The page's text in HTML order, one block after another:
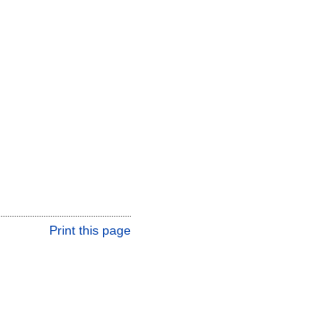
Print this page